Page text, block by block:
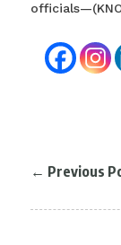
← Previous